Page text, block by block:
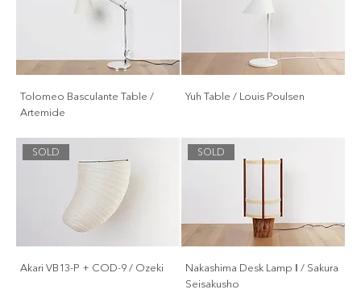
Tolomeo Basculante Table /
Artemide
Yuh Table / Louis Poulsen
SOLD
Akari VB13-P + COD-9 / Ozeki
SOLD
Nakashima Desk Lamp Ⅰ / Sakura
Seisakusho